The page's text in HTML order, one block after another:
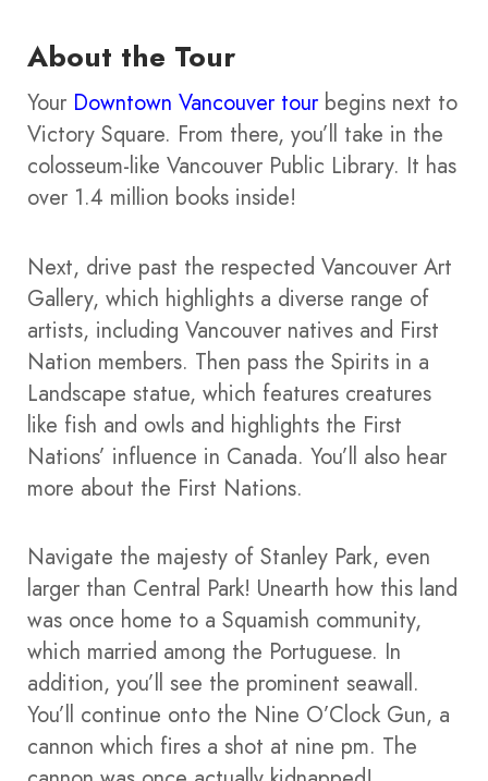
About the Tour
Your Downtown Vancouver tourbegins next to
Victory Square. From there, you’ll take in the
colosseum-like Vancouver Public Library. It has
over 1.4 million books inside!
Next, drive past the respected Vancouver Art
Gallery, which highlights a diverse range of
artists, including Vancouver natives and First
Nation members. Then pass the Spirits in a
Landscape statue, which features creatures
like fish and owls and highlights the First
Nations’ influence in Canada. You’ll also hear
more about the First Nations.
Navigate the majesty of Stanley Park, even
larger than Central Park! Unearth how this land
was once home to a Squamish community,
which married among the Portuguese. In
addition, you’ll see the prominent seawall.
You’ll continue onto the Nine O’Clock Gun, a
cannon which fires a shot at nine pm. The